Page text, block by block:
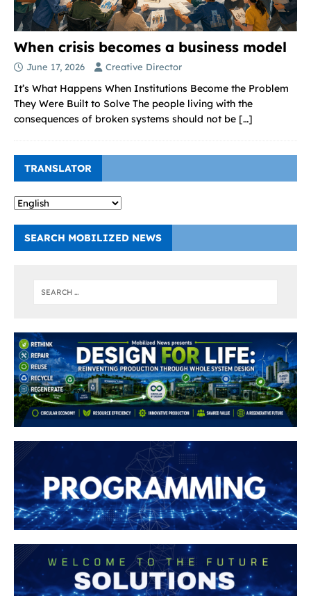
When crisis becomes a business model
June 17, 2026 Creative Director
It’s What Happens When Institutions Become the Problem
They Were Built to Solve The people living with the
consequences of broken systems should not be […]
TRANSLATOR
SEARCH MOBILIZED NEWS